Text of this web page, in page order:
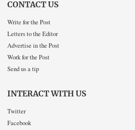
CONTACT US
Write for the Post
Letters to the Editor
Advertise in the Post
Work for the Post
Send us a tip
INTERACT WITH US
Twitter
Facebook